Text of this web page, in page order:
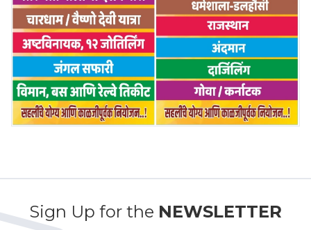
Sign Up for the NEWSLETTER